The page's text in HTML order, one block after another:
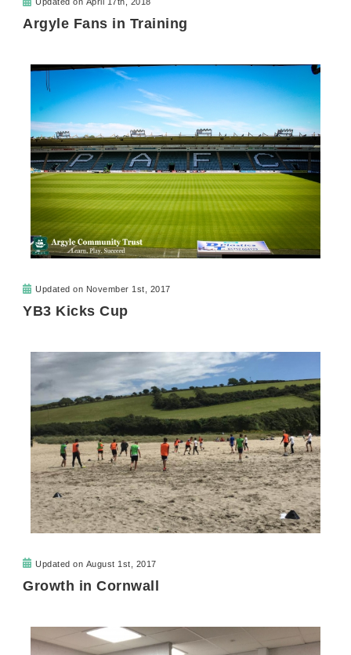
Updated on April 17th, 2018
Argyle Fans in Training
Updated on November 1st, 2017
YB3 Kicks Cup
Updated on August 1st, 2017
Growth in Cornwall